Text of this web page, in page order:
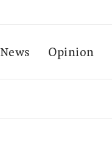
News Opinion